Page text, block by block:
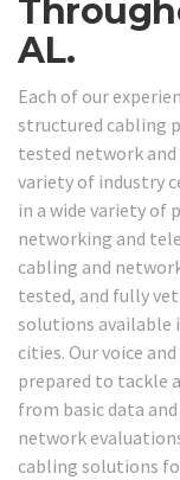
AL.
Each of our
structured cabling
tested network
variety of industry
in a wide variety of
networking and
cabling and
tested, and fully
solutions available
cities. Our voice
prepared to tackle
from basic data
network
cabling solutions